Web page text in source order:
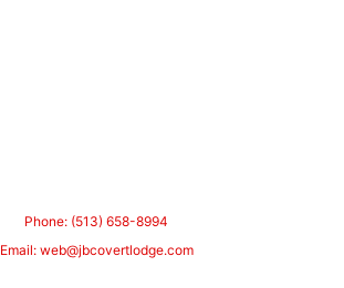
Phone: (513) 658-8994
Email: web@jbcovertlodge.com